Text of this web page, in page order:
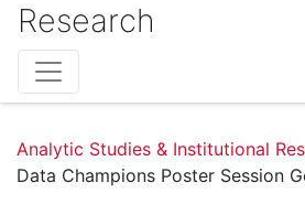
Research
Analytic Studies & Institutional
Data Champions Poster Session